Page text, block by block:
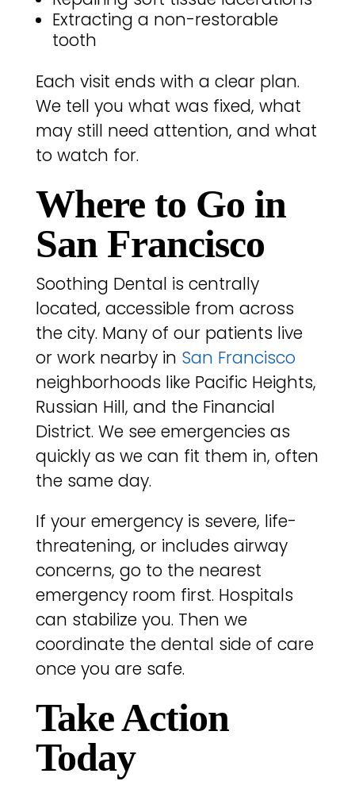
Extracting a non-restorable
tooth
Each visit ends with a clear plan.
We tell you what was fixed, what
may still need attention, and what
to watch for.
Where to Go in
San Francisco
Soothing Dental is centrally
located, accessible from across
the city. Many of our patients live
or work nearby in San Francisco
neighborhoods like Pacific Heights,
Russian Hill, and the Financial
District. We see emergencies as
quickly as we can fit them in, often
the same day.
If your emergency is severe, life-
threatening, or includes airway
concerns, go to the nearest
emergency room first. Hospitals
can stabilize you. Then we
coordinate the dental side of care
once you are safe.
Take Action
Today